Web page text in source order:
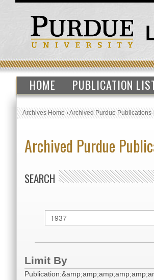
HOME PUBLICATION
Archives Home›Archived Purdue Publications
Archived Purdue
SEARCH
Limit By